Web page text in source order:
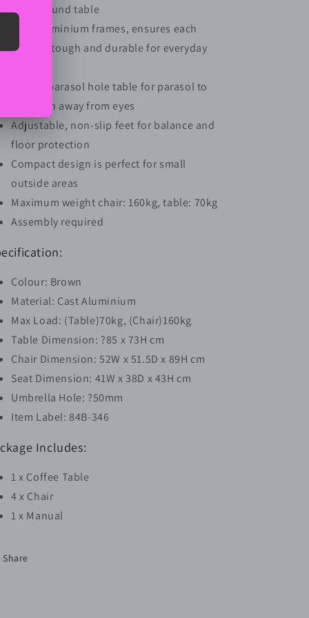
and a round table
Cast aluminium frames, ensures each
piece is tough and durable for everyday
Middle parasol hole table for parasol to
keep sun away from eyes
Adjustable, non-slip feet for balance and
floor protection
Compact design is perfect for small
outside areas
Maximum weight chair: 160kg, table: 70kg
Assembly required
Colour: Brown
Material: Cast Aluminium
Max Load: (Table)70kg, (Chair)160kg
Table Dimension: ?85 x 73H cm
Chair Dimension: 52W x 51.5D x 89H cm
Seat Dimension: 41W x 38D x 43H cm
Umbrella Hole: ?50mm
Item Label: 84B-346
Includes:
1 x Coffee Table
4 x Chair
1 x Manual
Share